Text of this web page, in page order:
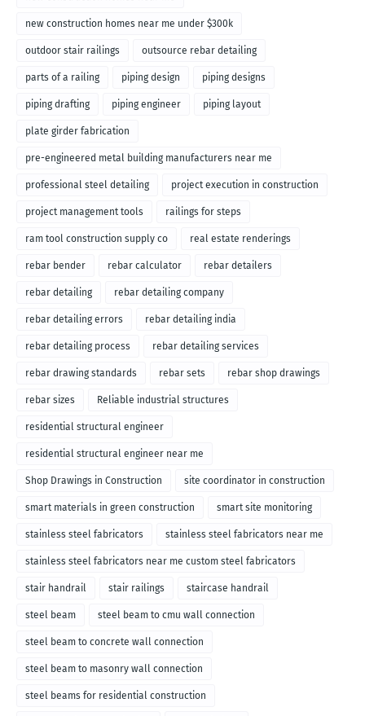
new construction homes near me under $300k
outdoor stair railings outsource rebar detailing
parts of a railing piping design piping designs
piping drafting piping engineer piping layout
plate girder fabrication
pre-engineered metal building manufacturers near me
professional steel detailing project execution in construction
project management tools railings for steps
ram tool construction supply co real estate renderings
rebar bender rebar calculator rebar detailers
rebar detailing rebar detailing company
rebar detailing errors rebar detailing india
rebar detailing process rebar detailing services
rebar drawing standards rebar sets rebar shop drawings
rebar sizes Reliable industrial structures
residential structural engineer
residential structural engineer near me
Shop Drawings in Construction site coordinator in construction
smart materials in green construction smart site monitoring
stainless steel fabricators stainless steel fabricators near me
stainless steel fabricators near me custom steel fabricators
stair handrail stair railings staircase handrail
steel beam steel beam to cmu wall connection
steel beam to concrete wall connection
steel beam to masonry wall connection
steel beams for residential construction